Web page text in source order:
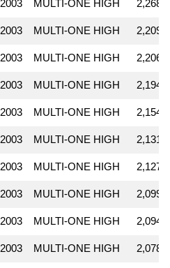
2003 MULTI-ONE HIGH
2003 MULTI-ONE HIGH
2003 MULTI-ONE HIGH
2003 MULTI-ONE HIGH
2003 MULTI-ONE HIGH
2003 MULTI-ONE HIGH
2003 MULTI-ONE HIGH
2003 MULTI-ONE HIGH
2003 MULTI-ONE HIGH
2003 MULTI-ONE HIGH